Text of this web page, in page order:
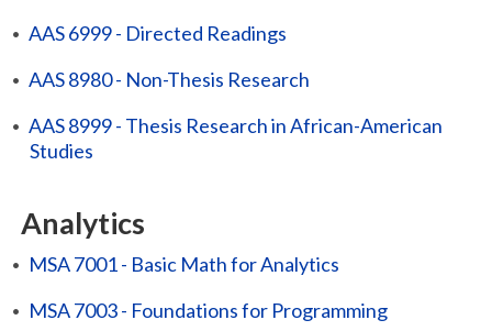
• AAS 6999 - Directed Readings
• AAS 8980 - Non-Thesis Research
• AAS 8999 - Thesis Research in African-American
Studies
Analytics
• MSA 7001 - Basic Math for Analytics
• MSA 7003 - Foundations for Programming